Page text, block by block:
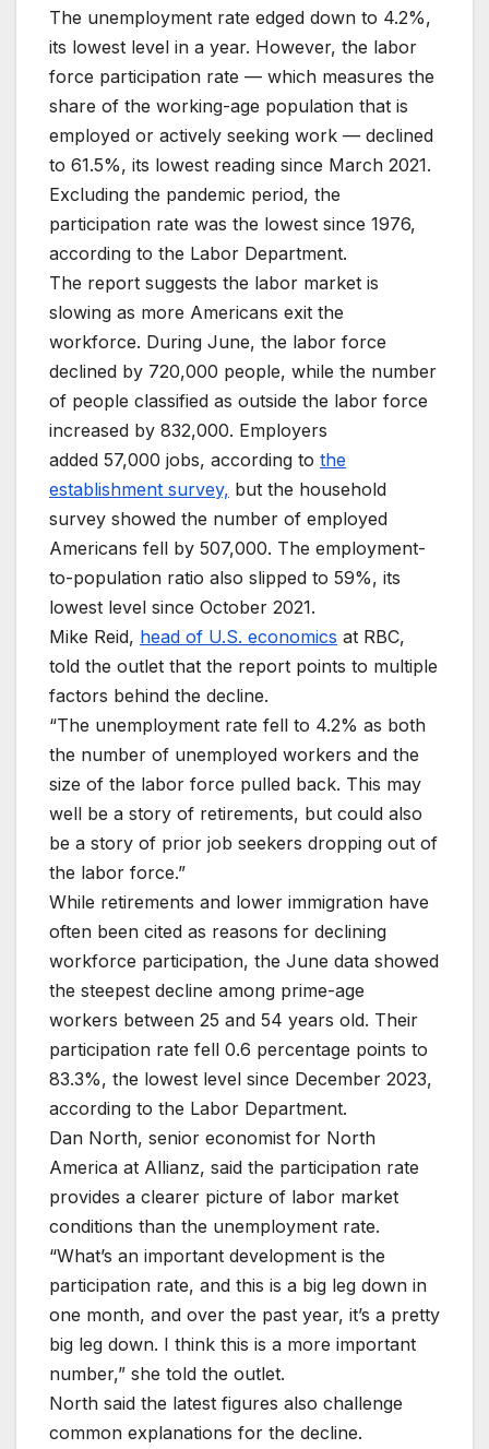
The unemployment rate edged down to 4.2%,
its lowest level in a year. However, the labor
force participation rate — which measures the
share of the working-age population that is
employed or actively seeking work — declined
to 61.5%, its lowest reading since March 2021.
Excluding the pandemic period, the
participation rate was the lowest since 1976,
according to the Labor Department.
The report suggests the labor market is
slowing as more Americans exit the
workforce. During June, the labor force
declined by 720,000 people, while the number
of people classified as outside the labor force
increased by 832,000. Employers
added 57,000 jobs, according to the
establishment survey, but the household
survey showed the number of employed
Americans fell by 507,000. The employment-
to-population ratio also slipped to 59%, its
lowest level since October 2021.
Mike Reid, head of U.S. economics at RBC,
told the outlet that the report points to multiple
factors behind the decline.
“The unemployment rate fell to 4.2% as both
the number of unemployed workers and the
size of the labor force pulled back. This may
well be a story of retirements, but could also
be a story of prior job seekers dropping out of
the labor force.”
While retirements and lower immigration have
often been cited as reasons for declining
workforce participation, the June data showed
the steepest decline among prime-age
workers between 25 and 54 years old. Their
participation rate fell 0.6 percentage points to
83.3%, the lowest level since December 2023,
according to the Labor Department.
Dan North, senior economist for North
America at Allianz, said the participation rate
provides a clearer picture of labor market
conditions than the unemployment rate.
“What’s an important development is the
participation rate, and this is a big leg down in
one month, and over the past year, it’s a pretty
big leg down. I think this is a more important
number,” she told the outlet.
North said the latest figures also challenge
common explanations for the decline.